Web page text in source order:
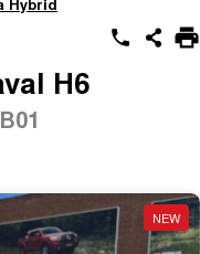
HAVAL H7
MEDIUM SUV
H6
NEW